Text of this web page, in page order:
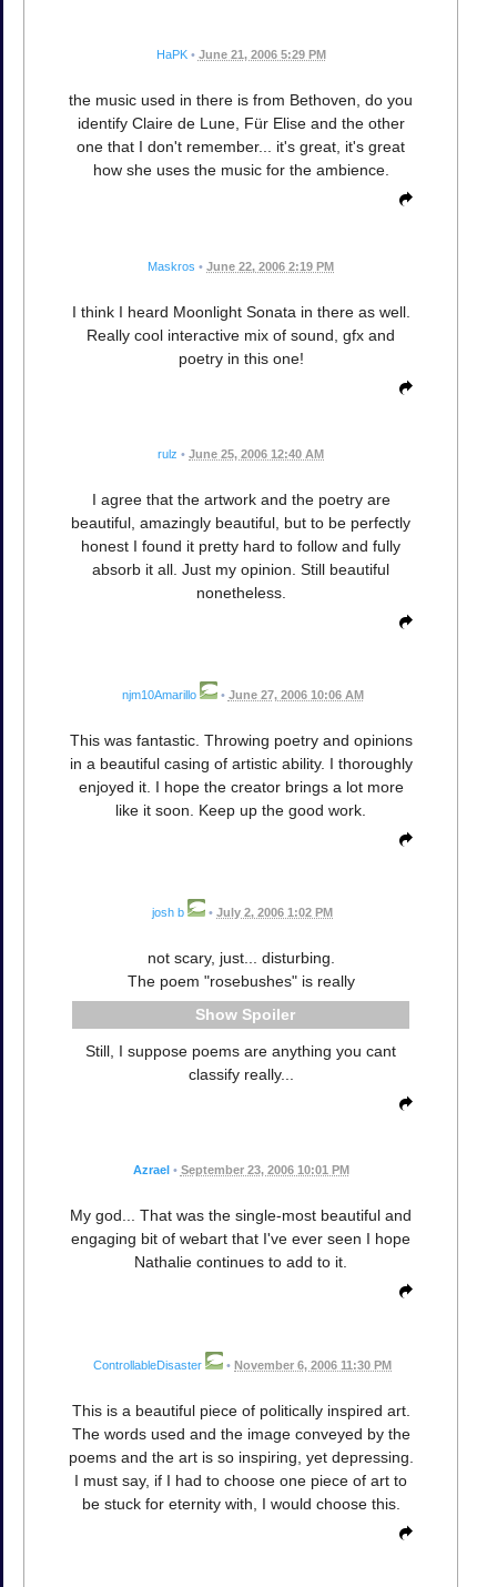
HaPK • June 21, 2006 5:29 PM
the music used in there is from Bethoven, do you
identify Claire de Lune, Für Elise and the other
one that I don't remember... it's great, it's great
how she uses the music for the ambience.
Maskros • June 22, 2006 2:19 PM
I think I heard Moonlight Sonata in there as well.
Really cool interactive mix of sound, gfx and
poetry in this one!
rulz • June 25, 2006 12:40 AM
I agree that the artwork and the poetry are
beautiful, amazingly beautiful, but to be perfectly
honest I found it pretty hard to follow and fully
absorb it all. Just my opinion. Still beautiful
nonetheless.
njm10Amarillo • June 27, 2006 10:06 AM
This was fantastic. Throwing poetry and opinions
in a beautiful casing of artistic ability. I thoroughly
enjoyed it. I hope the creator brings a lot more
like it soon. Keep up the good work.
josh b • July 2, 2006 1:02 PM
not scary, just... disturbing.
The poem "rosebushes" is really
Spoiler
Still, I suppose poems are anything you cant
classify really...
Azrael • September 23, 2006 10:01 PM
My god... That was the single-most beautiful and
engaging bit of webart that I've ever seen I hope
Nathalie continues to add to it.
ControllableDisaster • November 6, 2006 11:30 PM
This is a beautiful piece of politically inspired art.
The words used and the image conveyed by the
poems and the art is so inspiring, yet depressing.
I must say, if I had to choose one piece of art to
be stuck for eternity with, I would choose this.